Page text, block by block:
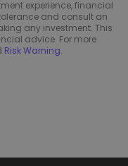
experience, financial
and consult an
any investment. This
advice. For more
Risk Warning.